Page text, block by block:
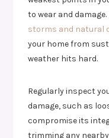
to wear and damage.
storms and natural
your home from
weather hits hard.
Regularly inspect
damage, such as
compromise its
trimming any